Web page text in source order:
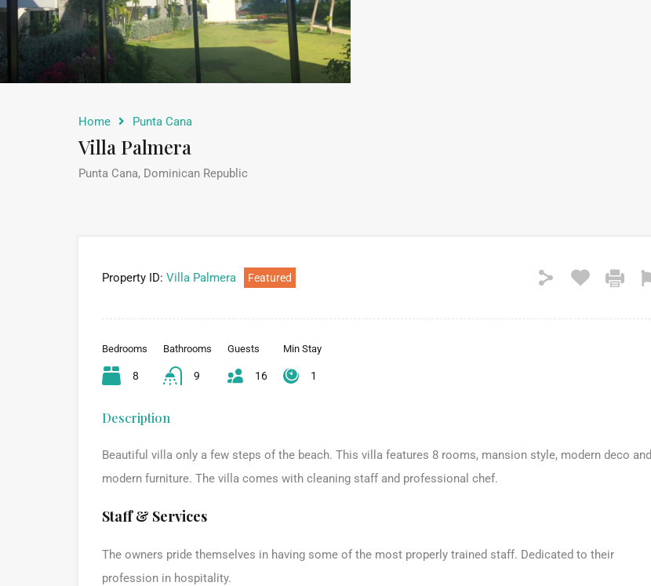
Home Punta Cana
Villa Palmera
Punta Cana, Dominican Republic
Property ID: Villa Palmera Featured
Bedrooms
8
Bathrooms
9
Guests
16
Min Stay
1
Description
Beautiful villa only a few steps of the beach. This villa features 8 rooms, mansion style, modern deco and
modern furniture. The villa comes with cleaning staff and professional chef.
Staff & Services
The owners pride themselves in having some of the most properly trained staff. Dedicated to their
profession in hospitality.